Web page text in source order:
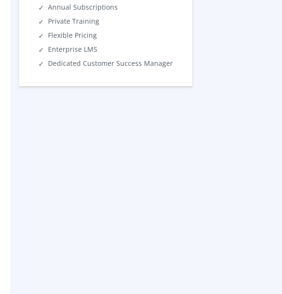
Annual Subscriptions
Private Training
Flexible Pricing
Enterprise LMS
Dedicated Customer Success Manager